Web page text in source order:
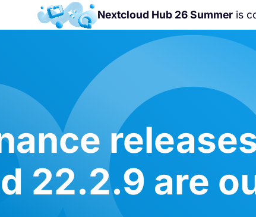
Nextcloud Hub 26 Summer is
22.2.9 are